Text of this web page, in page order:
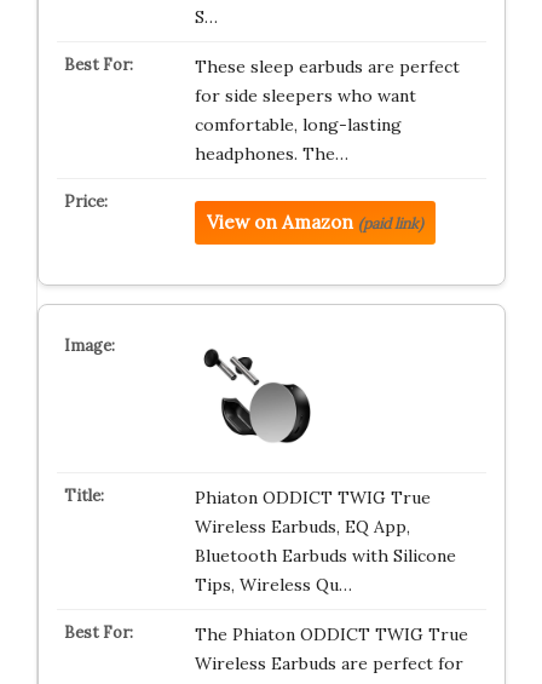
S…
These sleep earbuds are perfect
for side sleepers who want
comfortable, long-lasting
headphones. The…
View on Amazon (paid link)
Phiaton ODDICT TWIG True
Wireless Earbuds, EQ App,
Bluetooth Earbuds with Silicone
Tips, Wireless Qu…
The Phiaton ODDICT TWIG True
Wireless Earbuds are perfect for